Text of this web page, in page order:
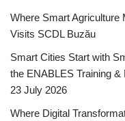
Where Smart Agriculture
Visits SCDL Buzău
Smart Cities Start with
the ENABLES Training
23 July 2026
Where Digital